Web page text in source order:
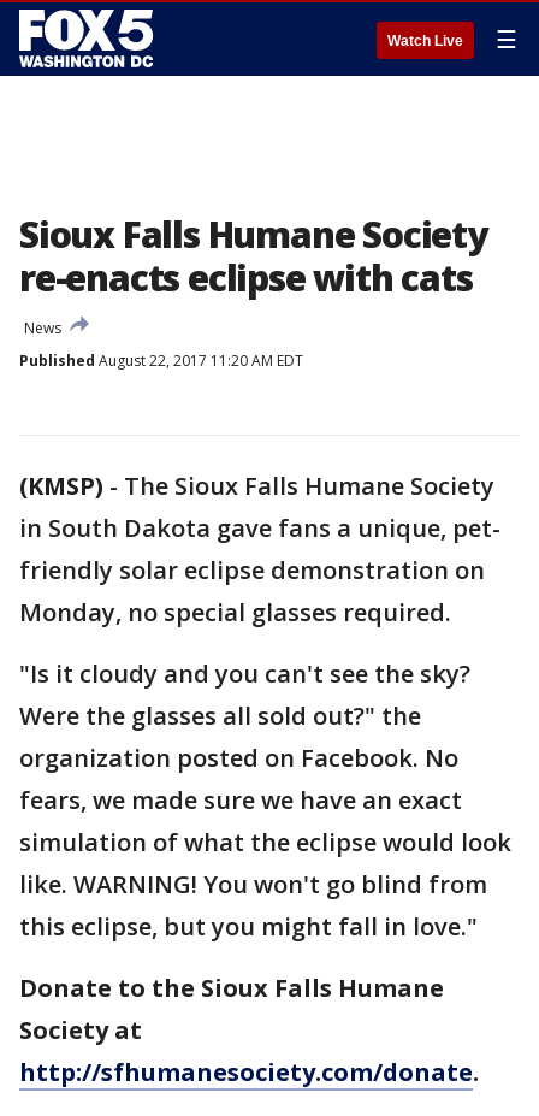
Watch Live ☰
Sioux Falls Humane Society
re-enacts eclipse with cats
News
Published August 22, 2017 11:20 AM EDT
(KMSP) - The Sioux Falls Humane Society
in South Dakota gave fans a unique, pet-
friendly solar eclipse demonstration on
Monday, no special glasses required.
"Is it cloudy and you can't see the sky?
Were the glasses all sold out?" the
organization posted on Facebook. No
fears, we made sure we have an exact
simulation of what the eclipse would look
like. WARNING! You won't go blind from
this eclipse, but you might fall in love."
Donate to the Sioux Falls Humane
Society at
http://sfhumanesociety.com/donate.